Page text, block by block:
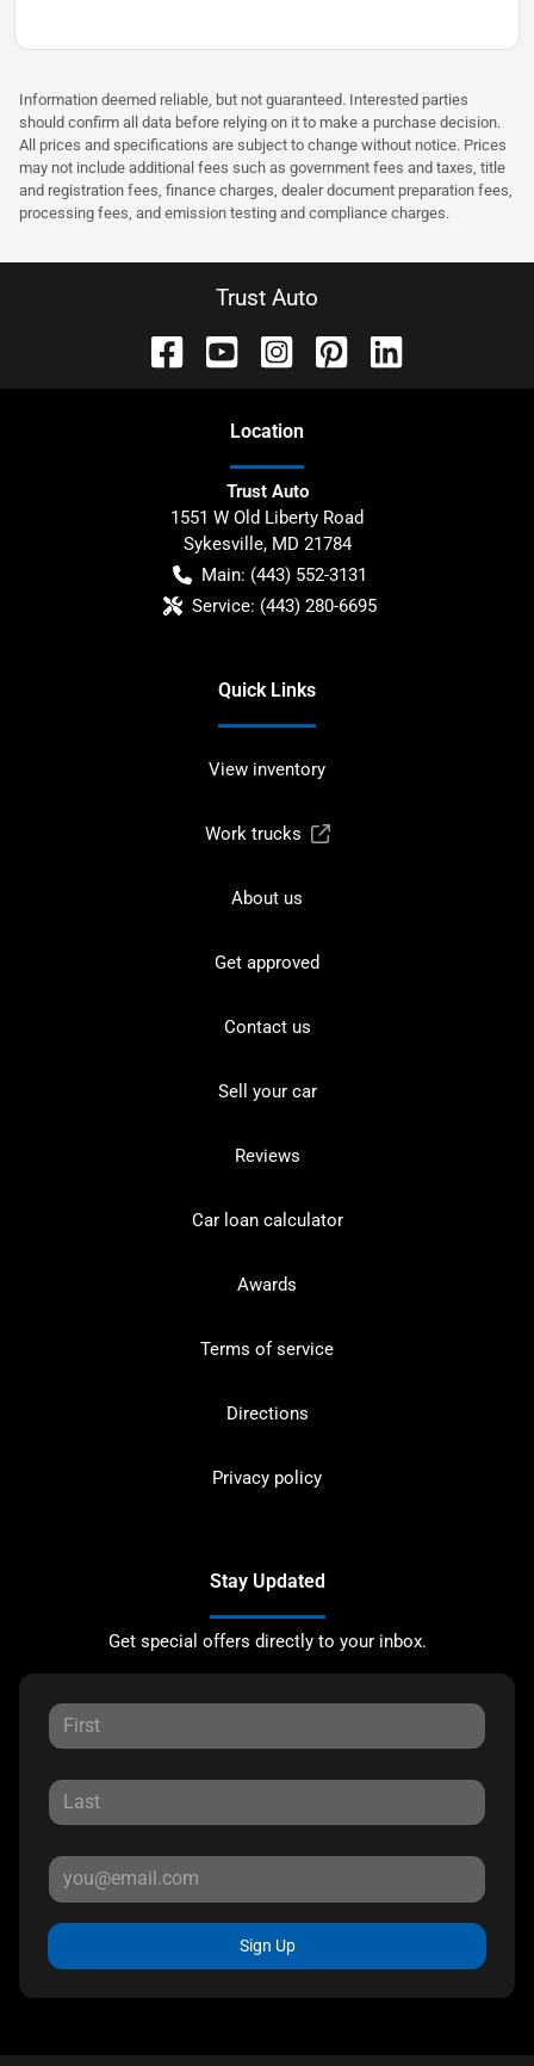
Information deemed reliable, but not guaranteed. Interested parties
should confirm all data before relying on it to make a purchase decision.
All prices and specifications are subject to change without notice. Prices
may not include additional fees such as government fees and taxes, title
and registration fees, finance charges, dealer document preparation fees,
processing fees, and emission testing and compliance charges.
Trust Auto
Location
Trust Auto
1551 W Old Liberty Road
Sykesville, MD 21784
Main: (443) 552-3131
Service: (443) 280-6695
Quick Links
View inventory
Work trucks
About us
Get approved
Contact us
Sell your car
Reviews
Car loan calculator
Awards
Terms of service
Directions
Privacy policy
Stay Updated
Get special offers directly to your inbox.
Sign Up